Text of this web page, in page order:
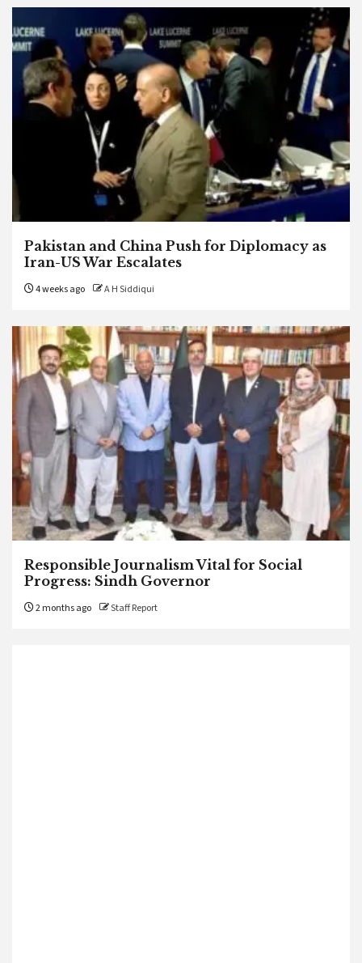
Pakistan and China Push for Diplomacy as
Iran-US War Escalates
4 weeks ago A H Siddiqui
Responsible Journalism Vital for Social
Progress: Sindh Governor
2 months ago Staff Report